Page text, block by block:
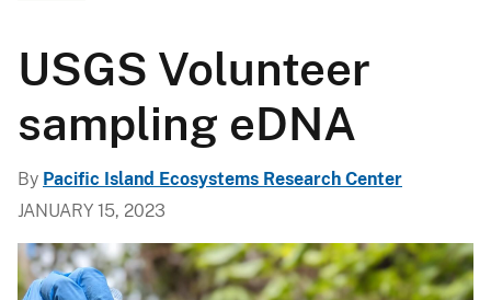
USGS Volunteer
sampling eDNA
By Pacific Island Ecosystems Research Center
JANUARY 15, 2023